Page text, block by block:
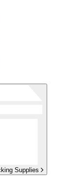
Supplies